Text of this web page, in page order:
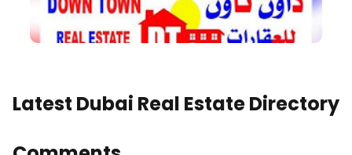
Latest Dubai Real Estate Directory